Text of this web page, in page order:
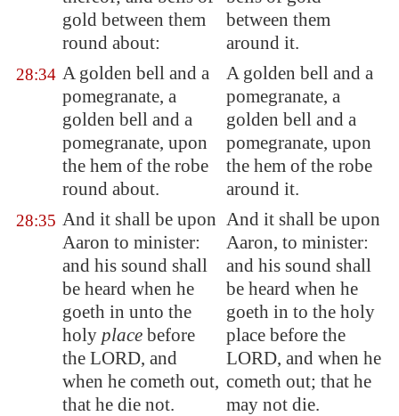
gold between them
round about:
between them
around it.
28:34 A golden bell and a
pomegranate, a
golden bell and a
pomegranate, upon
the hem of the robe
round about.
A golden bell and a
pomegranate, a
golden bell and a
pomegranate, upon
the hem of the robe
around it.
28:35 And it shall be upon
Aaron to minister:
and his sound shall
be heard when he
goeth in unto the
holy place before
the LORD, and
when he cometh out,
that he die not.
And it shall be upon
Aaron, to minister:
and his sound shall
be heard when he
goeth in to the holy
place before the
LORD, and when he
cometh out; that he
may not die.